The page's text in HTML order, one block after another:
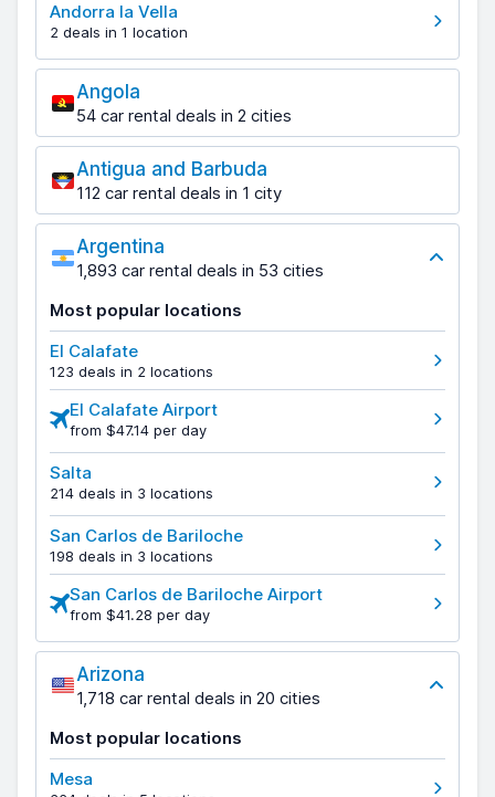
Andorra la Vella
2 deals in 1 location
Angola
54 car rental deals in 2 cities
Antigua and Barbuda
112 car rental deals in 1 city
Argentina
1,893 car rental deals in 53 cities
Most popular locations
El Calafate
123 deals in 2 locations
El Calafate Airport
from $47.14 per day
Salta
214 deals in 3 locations
San Carlos de Bariloche
198 deals in 3 locations
San Carlos de Bariloche Airport
from $41.28 per day
Arizona
1,718 car rental deals in 20 cities
Most popular locations
Mesa